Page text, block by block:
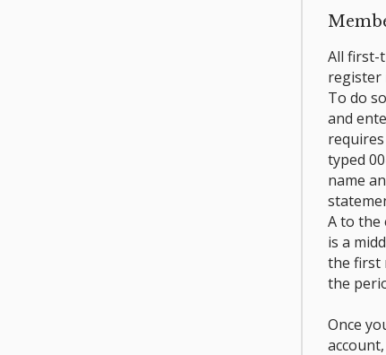
All first-
register
To do
and
typed
name
A to the
is a
the first
the
Once